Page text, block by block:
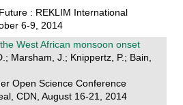
: REKLIM International
6-9, 2014
West African monsoon onset
Marsham, J.; Knippertz, P.; Bain,
Open Science Conference
CDN, August 16-21, 2014